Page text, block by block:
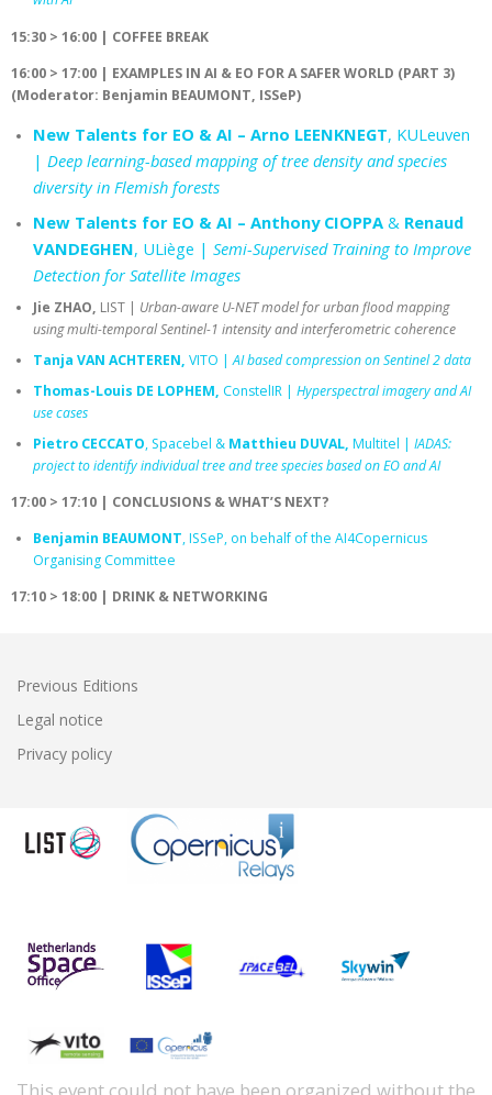
15:30 > 16:00 | COFFEE BREAK
16:00 > 17:00 | EXAMPLES IN AI & EO FOR A SAFER WORLD (PART 3)
(Moderator: Benjamin BEAUMONT, ISSeP)
New Talents for EO & AI – Arno LEENKNEGT, KULeuven
| Deep learning-based mapping of tree density and species
diversity in Flemish forests
New Talents for EO & AI – Anthony CIOPPA & Renaud
VANDEGHEN, ULiège | Semi-Supervised Training to Improve
Detection for Satellite Images
Jie ZHAO, LIST | Urban-aware U-NET model for urban flood mapping
using multi-temporal Sentinel-1 intensity and interferometric coherence
Tanja VAN ACHTEREN, VITO |AI based compression on Sentinel 2 data
Thomas-Louis DE LOPHEM, ConstelIR | Hyperspectral imagery and AI
use cases
Pietro CECCATO, Spacebel & Matthieu DUVAL, Multitel | IADAS:
project to identify individual tree and tree species based on EO and AI
17:00 > 17:10 | CONCLUSIONS & WHAT’S NEXT?
Benjamin BEAUMONT, ISSeP, on behalf of the AI4Copernicus
Organising Committee
17:10 > 18:00 | DRINK & NETWORKING
Previous Editions
Legal notice
Privacy policy